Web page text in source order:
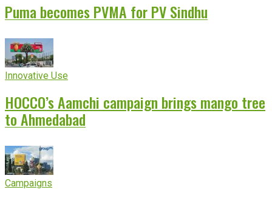
Puma becomes PVMA for PV Sindhu
Innovative Use
HOCCO’s Aamchi campaign brings mango tree
to Ahmedabad
Campaigns